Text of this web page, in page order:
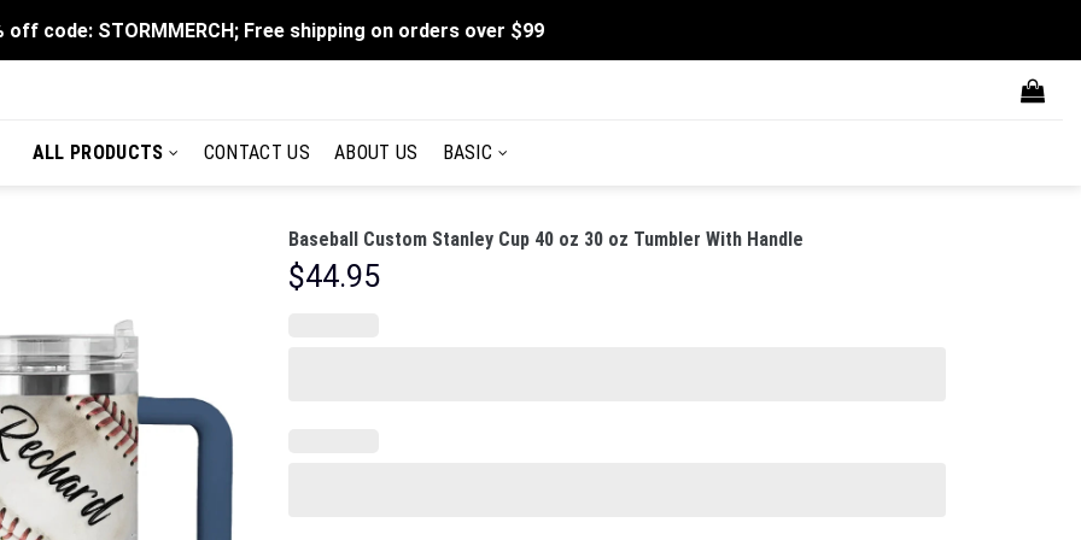
off code: STORMMERCH; Free shipping on orders over $99
ALL PRODUCTS CONTACT US ABOUT US BASIC
Baseball Custom Stanley Cup 40 oz 30 oz Tumbler With Handle
$44.95